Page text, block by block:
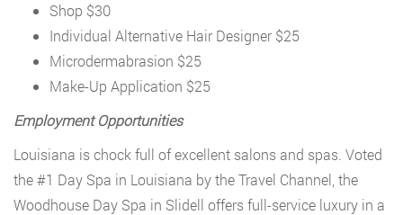
Shop $30
Individual Alternative Hair Designer $25
Microdermabrasion $25
Make-Up Application $25
Employment Opportunities
Louisiana is chock full of excellent salons and spas. Voted
the #1 Day Spa in Louisiana by the Travel Channel, the
Woodhouse Day Spa in Slidell offers full-service luxury in a